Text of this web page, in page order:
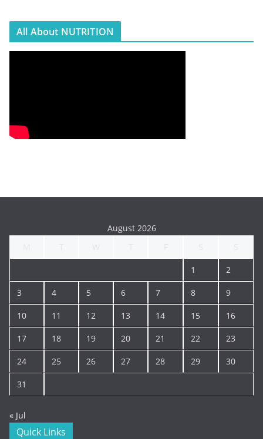
All About NUTRITION
August 2026
1 2
3 4 5 6 7 8 9
10 11 12 13 14 15 16
17 18 19 20 21 22 23
24 25 26 27 28 29 30
31
« Jul
Quick Links